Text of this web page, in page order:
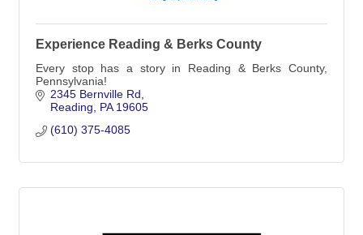
Experience Reading & Berks County
Every stop has a story in Reading & Berks County,
Pennsylvania!
2345 Bernville Rd
Reading
PA 19605
(610) 375-4085